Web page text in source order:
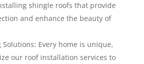
shingle roofs that provide
and enhance the beauty of
Solutions: Every home is unique,
our roof installation services to